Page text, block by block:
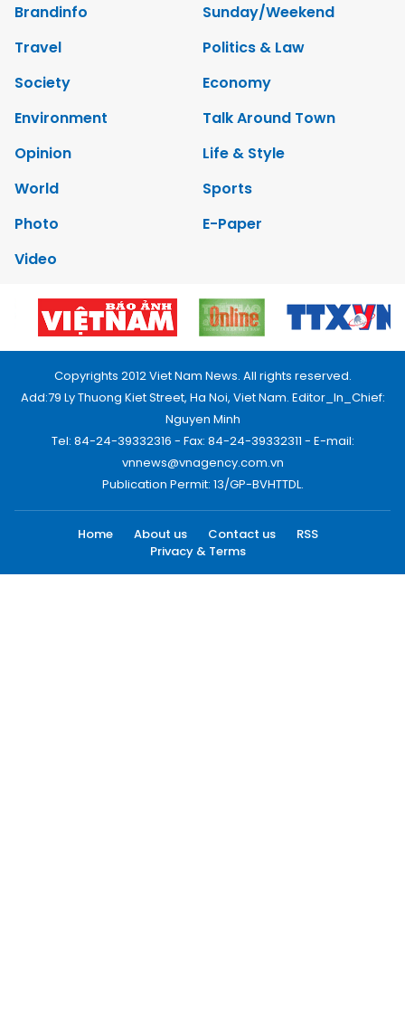
Brandinfo
Sunday/Weekend
Travel
Politics & Law
Society
Economy
Environment
Talk Around Town
Opinion
Life & Style
World
Sports
Photo
E-Paper
Video
Copyrights 2012 Viet Nam News. All rights reserved.
Add:79 Ly Thuong Kiet Street, Ha Noi, Viet Nam. Editor_In_Chief:
Nguyen Minh
Tel: 84-24-39332316 - Fax: 84-24-39332311 - E-mail:
vnnews@vnagency.com.vn
Publication Permit: 13/GP-BVHTTDL.
Home About us Contact us
RSS
Privacy & Terms